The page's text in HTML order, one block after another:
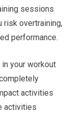
sessions
risk overtraining,
performance.
your workout
activities
activities